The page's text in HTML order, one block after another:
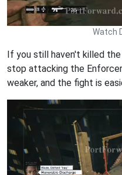
Watch
If you still haven't killed
stop attacking the
weaker, and the fight is